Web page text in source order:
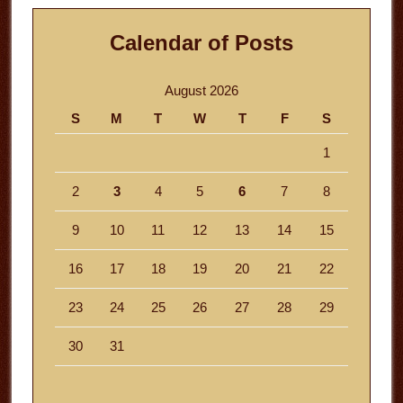
Calendar of Posts
August 2026
S
M T W T F S
1
2 3 4 5 6 7 8
9 10 11 12 13 14 15
16 17 18 19 20 21 22
23 24 25 26 27 28 29
30 31